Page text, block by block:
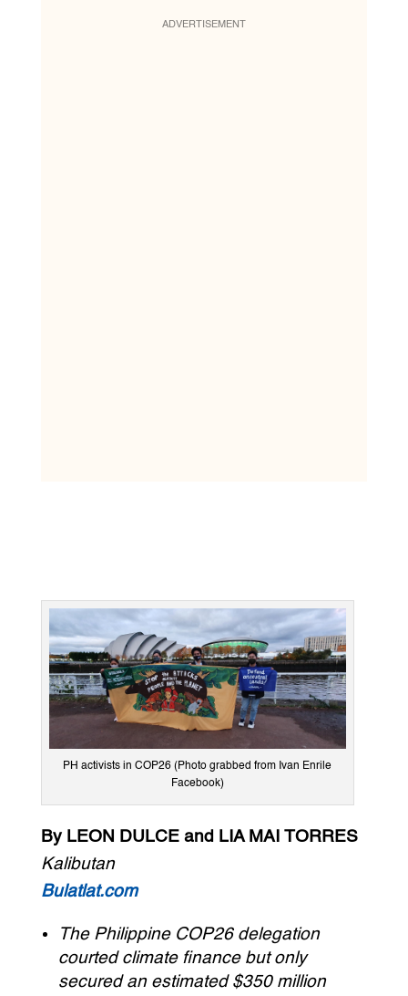
ADVERTISEMENT
PH activists in COP26 (Photo grabbed from Ivan Enrile
Facebook)
By LEON DULCE and LIA MAI TORRES
Kalibutan
Bulatlat.com
The Philippine COP26 delegation
courted climate finance but only
secured an estimated $350 million